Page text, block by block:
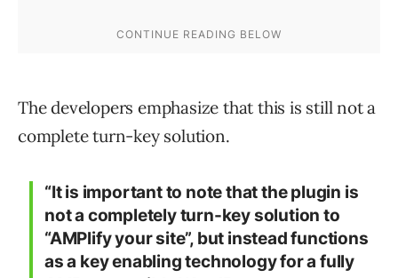
The developers emphasize that this is still not a
complete turn-key solution.
“It is important to note that the plugin is
not a completely turn-key solution to
“AMPlify your site”, but instead functions
as a key enabling technology for a fully